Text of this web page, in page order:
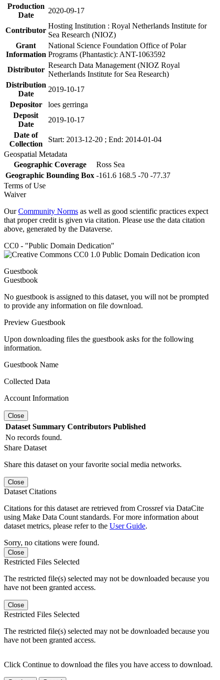
Production
Date
2020-09-17
Contributor
Hosting Institution : Royal Netherlands Institute for
Sea Research (NIOZ)
Grant
Information
National Science Foundation Office of Polar
Programs (Phantastic): ANT-1063592
Distributor
Research Data Management (NIOZ Royal
Netherlands Institute for Sea Research)
Distribution
Date
2019-10-17
Depositor
loes gerringa
Deposit
Date
2019-10-17
Date of
Collection
Start: 2013-12-20 ; End: 2014-01-04
Geospatial Metadata
Geographic Coverage
Ross Sea
Geographic Bounding Box -161.6 168.5 -70 -77.37
Terms of Use
Waiver
OurCommunity Norms as well as good scientific practices expect
that proper credit is given via citation. Please use the data citation
above, generated by the Dataverse.
CC0 - "Public Domain Dedication"
Guestbook
Guestbook
No guestbook is assigned to this dataset, you will not be prompted
to provide any information on file download.
Preview Guestbook
Upon downloading files the guestbook asks for the following
information.
Guestbook Name
Collected Data
Account Information
Close
Dataset Summary Contributors Published
No records found.
Share Dataset
Share this dataset on your favorite social media networks.
Close
Dataset Citations
Citations for this dataset are retrieved from Crossref via DataCite
using Make Data Count standards. For more information about
dataset metrics, please refer to the User Guide.
Sorry, no citations were found.
Close
Restricted Files Selected
The restricted file(s) selected may not be downloaded because you
have not been granted access.
Close
Restricted Files Selected
The restricted file(s) selected may not be downloaded because you
have not been granted access.
Click Continue to download the files you have access to download.